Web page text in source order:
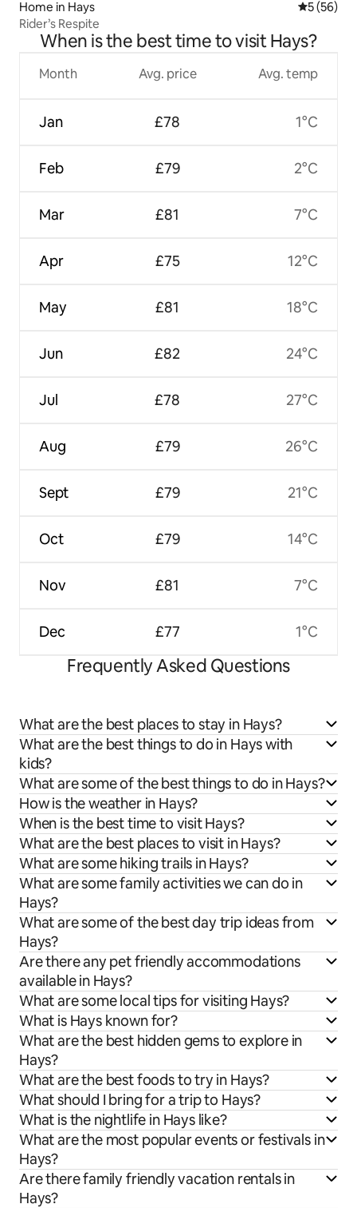
Home in Hays 5 out of 5
5 (56)
Rider’s Respite
When is the best time to visit Hays?
Month
Jan
Feb
Mar
Apr
May
Jun
Jul
Aug
Sept
Oct
Nov
Dec
Avg. price
£78
£79
£81
£75
£81
£82
£78
£79
£79
£79
£81
£77
Avg. temp
1°C
2°C
7°C
12°C
18°C
24°C
27°C
26°C
21°C
14°C
7°C
1°C
Frequently Asked Questions
What are the best places to stay in Hays?
What are the best things to do in Hays with
kids?
What are some of the best things to do in Hays?
How is the weather in Hays?
When is the best time to visit Hays?
What are the best places to visit in Hays?
What are some hiking trails in Hays?
What are some family activities we can do in
Hays?
What are some of the best day trip ideas from
Hays?
Are there any pet friendly accommodations
available in Hays?
What are some local tips for visiting Hays?
What is Hays known for?
What are the best hidden gems to explore in
Hays?
What are the best foods to try in Hays?
What should I bring for a trip to Hays?
What is the nightlife in Hays like?
What are the most popular events or festivals in
Hays?
Are there family friendly vacation rentals in
Hays?